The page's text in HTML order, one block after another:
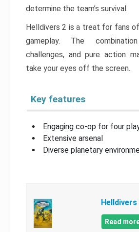
determine the team’s survival.
Helldivers 2 is a treat for fans
gameplay. The
challenges, and pure action
take your eyes off the screen.
Key features
Engaging co-op for four
Extensive arsenal
Diverse planetary
Helldivers
Read